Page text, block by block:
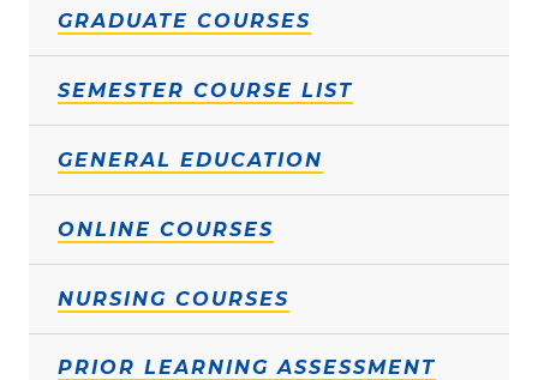
GRADUATE COURSES
SEMESTER COURSE LIST
GENERAL EDUCATION
ONLINE COURSES
NURSING COURSES
PRIOR LEARNING ASSESSMENT